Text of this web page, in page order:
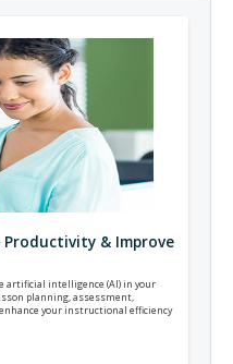
Productivity & Improve
artificial intelligence (AI) in your
planning, assessment,
your instructional efficiency